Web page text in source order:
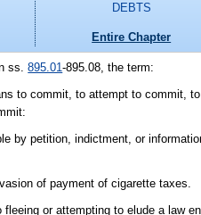
DEBTS
Entire Chapter
ss.895.01-895.08, the term:
to commit, to attempt to commit,
by petition, indictment, or
of payment of cigarette taxes.
fleeing or attempting to elude a law